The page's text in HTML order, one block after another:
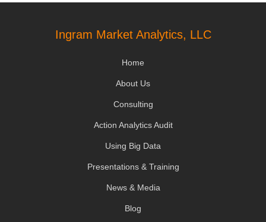
Ingram Market Analytics, LLC
Home
About Us
Consulting
Action Analytics Audit
Using Big Data
Presentations & Training
News & Media
Blog